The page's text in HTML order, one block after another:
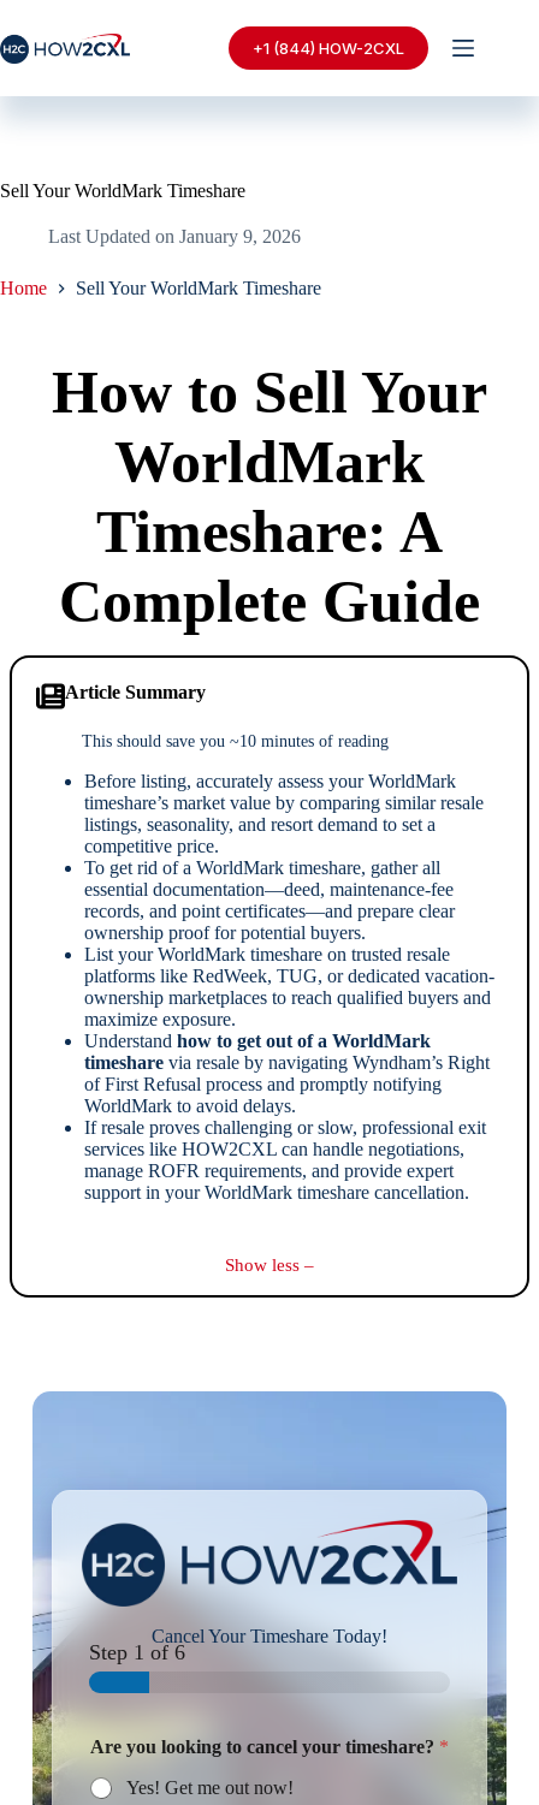
to
content
+1 (844) HOW-2CXL
Sell Your WorldMark Timeshare
Last Updated on January 9, 2026
Home Sell Your WorldMark Timeshare
How to Sell Your
WorldMark
Timeshare: A
Complete Guide
Article Summary
This should save you ~10 minutes of reading
Before listing, accurately assess your WorldMark
timeshare’s market value by comparing similar resale
listings, seasonality, and resort demand to set a
competitive price.
To get rid of a WorldMark timeshare, gather all
essential documentation—deed, maintenance-fee
records, and point certificates—and prepare clear
ownership proof for potential buyers.
List your WorldMark timeshare on trusted resale
platforms like RedWeek, TUG, or dedicated vacation-
ownership marketplaces to reach qualified buyers and
maximize exposure.
Understand how to get out of a WorldMark
timesharevia resale by navigating Wyndham’s Right
of First Refusal process and promptly notifying
WorldMark to avoid delays.
If resale proves challenging or slow, professional exit
services like HOW2CXL can handle negotiations,
manage ROFR requirements, and provide expert
support in your WorldMark timeshare cancellation.
Show less –
Cancel Your Timeshare Today!
Step 1 of 6
Are you looking to cancel your timeshare? *
Yes! Get me out now!